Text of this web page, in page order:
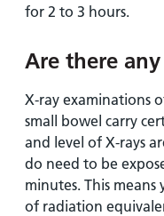
for 2 to 3 hours.
Are there
X-ray examinations
small bowel carry
and level of X-rays
do need to be
minutes. This
of radiation